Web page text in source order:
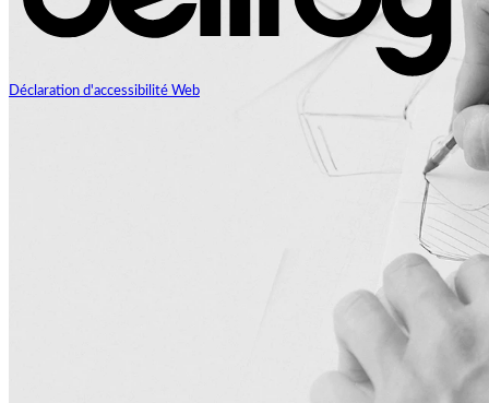
Déclaration d'accessibilité Web